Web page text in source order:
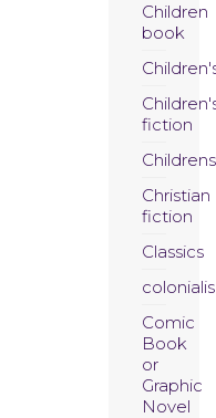
Children
book
fiction
Childrens
Christian
fiction
Classics
Comic
Book
or
Graphic
Novel